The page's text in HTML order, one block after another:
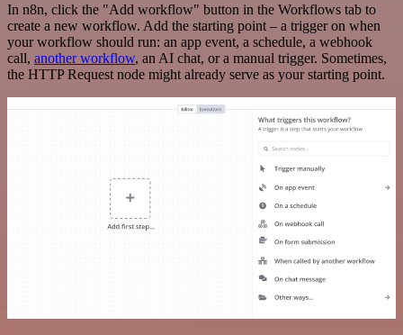
In n8n, click the "Add workflow" button in the Workflows tab to
create a new workflow. Add the starting point – a trigger on when
your workflow should run: an app event, a schedule, a webhook
call, another workflow, an AI chat, or a manual trigger. Sometimes,
the HTTP Request node might already serve as your starting point.